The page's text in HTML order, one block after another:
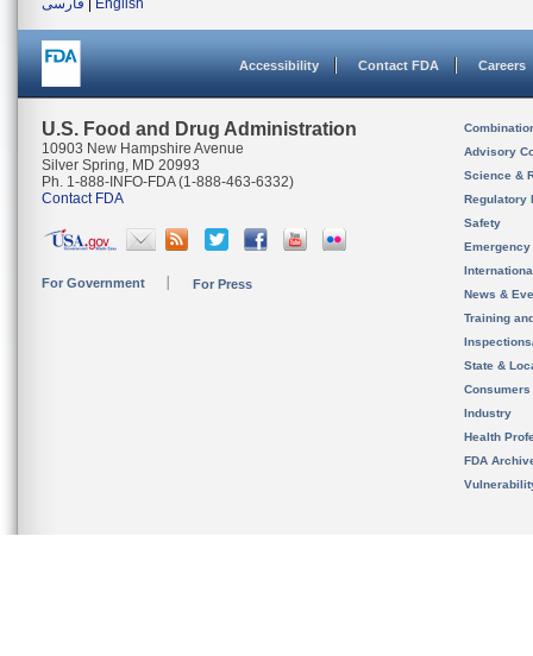
فارسی
English
Accessibility Contact FDA Careers
U.S. Food and Drug Administration
10903 New Hampshire Avenue
Silver Spring, MD 20993
Ph. 1-888-INFO-FDA (1-888-463-6332)
Contact FDA
For Government For Press
Advisory
Science &
Regulatory
Safety
News &
Training
State &
Consumers
Industry
Health
FDA